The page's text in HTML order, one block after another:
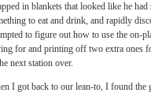
in blankets that looked like he
to eat and drink, and rapidly
to figure out how to use the on-
for and printing off two extra ones
next station over.
I got back to our lean-to, I found the